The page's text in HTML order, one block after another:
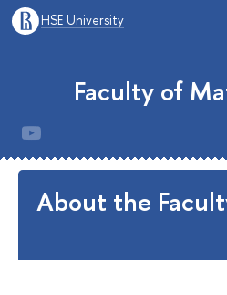
HSE University
Faculty of
About the